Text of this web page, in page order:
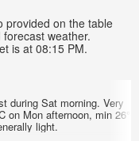
provided on the table
weather.
is at 08:15 PM.
during Sat morning. Very
Mon afternoon, min 26°C
light.